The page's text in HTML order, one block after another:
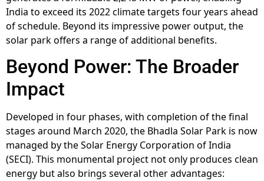
India to exceed its 2022 climate targets four years ahead
of schedule. Beyond its impressive power output, the
solar park offers a range of additional benefits.
Beyond Power: The Broader
Impact
Developed in four phases, with completion of the final
stages around March 2020, the Bhadla Solar Park is now
managed by the Solar Energy Corporation of India
(SECI). This monumental project not only produces clean
energy but also brings several other advantages: